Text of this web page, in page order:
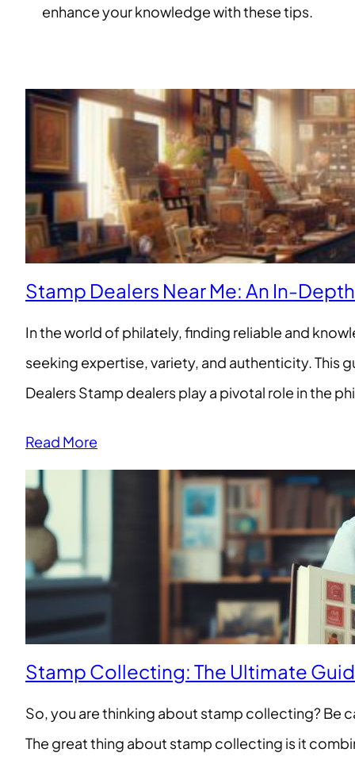
enhance your knowledge with these tips.
Stamp Dealers Near Me: An In-
In the world of philately, finding reliable and
seeking expertise, variety, and authenticity. This
Dealers Stamp dealers play a pivotal role in the
Read More
Stamp Collecting: The Ultimate
So, you are thinking about stamp collecting? Be
The great thing about stamp collecting is it